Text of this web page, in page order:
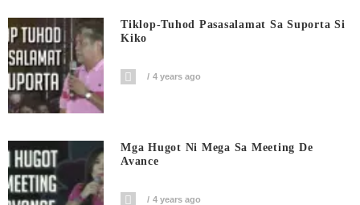
Tiklop-Tuhod Pasasalamat Sa Suporta Si
Kiko
4 years ago
Mga Hugot Ni Mega Sa Meeting De
Avance
4 years ago